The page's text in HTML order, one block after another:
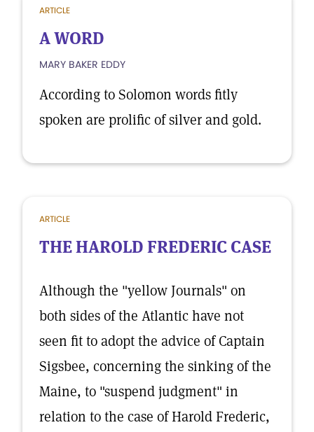
ARTICLE
A WORD
MARY BAKER EDDY
According to Solomon words fitly
spoken are prolific of silver and gold.
ARTICLE
THE HAROLD FREDERIC CASE
Although the "yellow Journals" on
both sides of the Atlantic have not
seen fit to adopt the advice of Captain
Sigsbee, concerning the sinking of the
Maine, to "suspend judgment" in
relation to the case of Harold Frederic,